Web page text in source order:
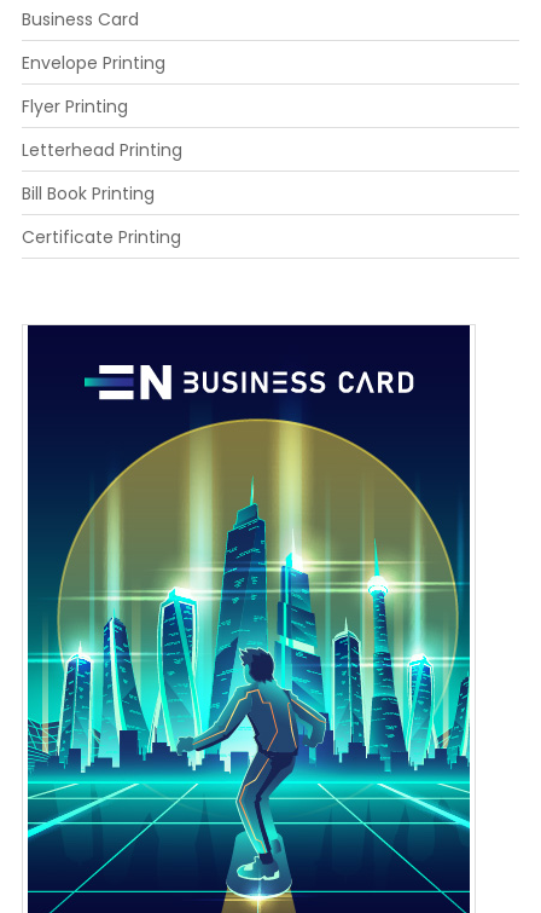
Business Card
Envelope Printing
Flyer Printing
Letterhead Printing
Bill Book Printing
Certificate Printing